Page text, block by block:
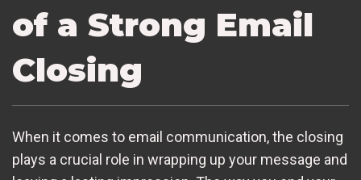
of a Strong Email
Closing
When it comes to email communication, the closing
plays a crucial role in wrapping up your message and